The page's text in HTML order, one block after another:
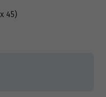
45)